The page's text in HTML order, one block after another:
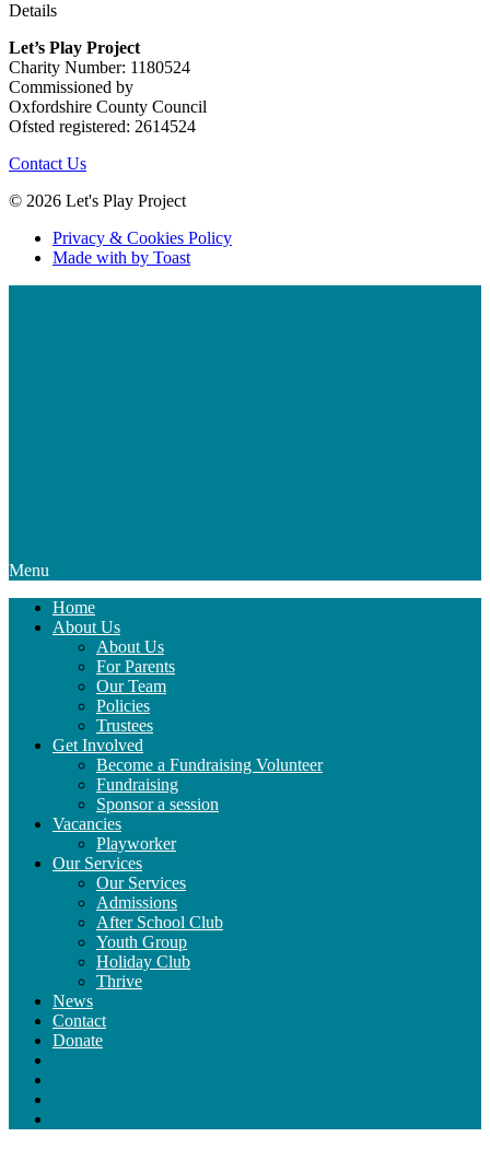
Details
Let’s Play Project
Charity Number: 1180524
Commissioned by
Oxfordshire County Council
Ofsted registered: 2614524
Contact Us
© 2026 Let's Play Project
Privacy & Cookies Policy
Made with by Toast
Menu
Home
About Us
About Us
For Parents
Our Team
Policies
Trustees
Get Involved
Become a Fundraising Volunteer
Fundraising
Sponsor a session
Vacancies
Playworker
Our Services
Our Services
Admissions
After School Club
Youth Group
Holiday Club
Thrive
News
Contact
Donate